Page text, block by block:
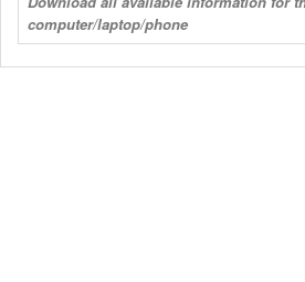
computer/laptop/phone